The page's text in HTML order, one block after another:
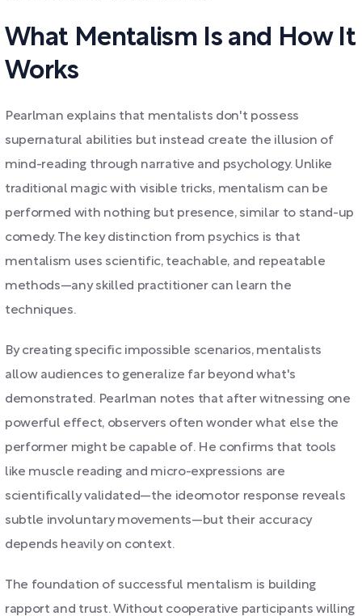
What Mentalism Is and How It
Works
Pearlman explains that mentalists don't possess
supernatural abilities but instead create the illusion of
mind-reading through narrative and psychology. Unlike
traditional magic with visible tricks, mentalism can be
performed with nothing but presence, similar to stand-up
comedy. The key distinction from psychics is that
mentalism uses scientific, teachable, and repeatable
methods—any skilled practitioner can learn the
techniques.
By creating specific impossible scenarios, mentalists
allow audiences to generalize far beyond what's
demonstrated. Pearlman notes that after witnessing one
powerful effect, observers often wonder what else the
performer might be capable of. He confirms that tools
like muscle reading and micro-expressions are
scientifically validated—the ideomotor response reveals
subtle involuntary movements—but their accuracy
depends heavily on context.
The foundation of successful mentalism is building
rapport and trust. Without cooperative participants willing